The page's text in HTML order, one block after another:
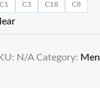
C1 C3 C18 C8
N/A Category: Men